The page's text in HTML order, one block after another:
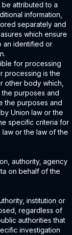
attributed to a
information,
separately and
which ensure
an identified or
for processing
processing is the
other body which,
purposes and
the purposes and
Union law or the
specific criteria for
or the law of the
authority, agency
on behalf of the
institution or
regardless of
authorities that
investigation